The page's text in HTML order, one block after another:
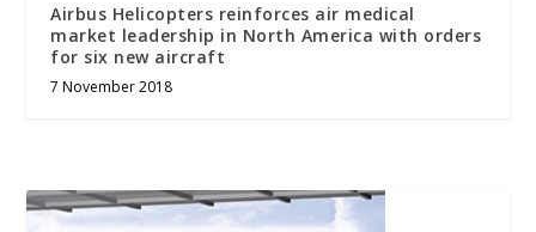
Airbus Helicopters reinforces air medical
market leadership in North America with orders
for six new aircraft
7 November 2018